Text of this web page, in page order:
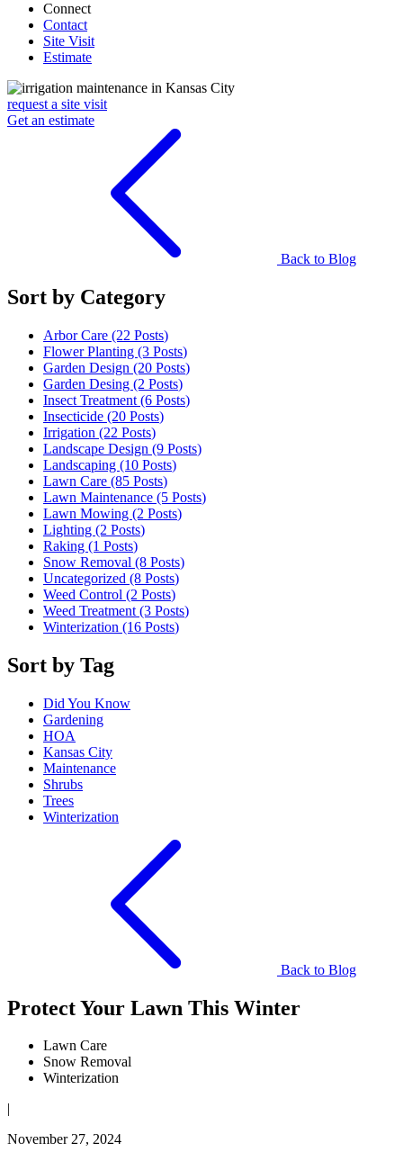
Connect
Contact
Site Visit
Estimate
request a site visit
Get an estimate
Back to Blog
Sort by Category
Arbor Care (22 Posts)
Flower Planting (3 Posts)
Garden Design (20 Posts)
Garden Desing (2 Posts)
Insect Treatment (6 Posts)
Insecticide (20 Posts)
Irrigation (22 Posts)
Landscape Design (9 Posts)
Landscaping (10 Posts)
Lawn Care (85 Posts)
Lawn Maintenance (5 Posts)
Lawn Mowing (2 Posts)
Lighting (2 Posts)
Raking (1 Posts)
Snow Removal (8 Posts)
Uncategorized (8 Posts)
Weed Control (2 Posts)
Weed Treatment (3 Posts)
Winterization (16 Posts)
Sort by Tag
Did You Know
Gardening
HOA
Kansas City
Maintenance
Shrubs
Trees
Winterization
Back to Blog
Protect Your Lawn This Winter
Lawn Care
Snow Removal
Winterization
|
November 27, 2024